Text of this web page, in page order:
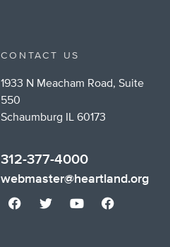
CONTACT US
1933 N Meacham Road, Suite
550
Schaumburg IL 60173
312-377-4000
webmaster@heartland.org